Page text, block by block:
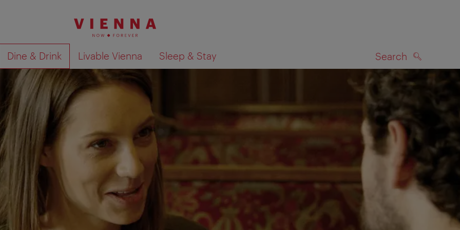
Dine & Drink Livable Vienna Sleep & Stay Search
Show search results on map